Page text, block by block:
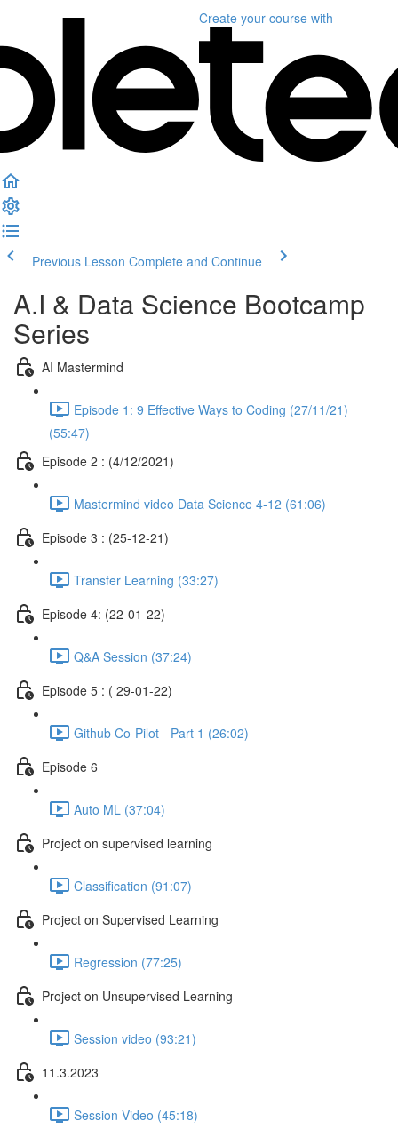
Create your course with
Previous Lesson Complete and Continue
A.I & Data Science Bootcamp
Series
AI Mastermind
Episode 1: 9 Effective Ways to Coding (27/11/21)
(55:47)
Episode 2 : (4/12/2021)
Mastermind video Data Science 4-12 (61:06)
Episode 3 : (25-12-21)
Transfer Learning (33:27)
Episode 4: (22-01-22)
Q&A Session (37:24)
Episode 5 : ( 29-01-22)
Github Co-Pilot - Part 1 (26:02)
Episode 6
Auto ML (37:04)
Project on supervised learning
Classification (91:07)
Project on Supervised Learning
Regression (77:25)
Project on Unsupervised Learning
Session video (93:21)
11.3.2023
Session Video (45:18)